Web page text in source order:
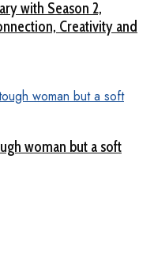
with Season 2,
Creativity and
woman but a soft